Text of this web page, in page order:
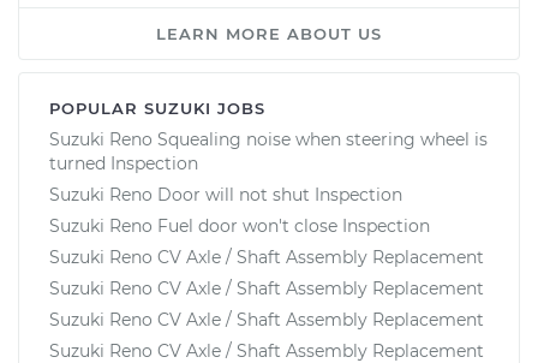
LEARN MORE ABOUT US
POPULAR SUZUKI JOBS
Suzuki Reno Squealing noise when steering wheel is
turned Inspection
Suzuki Reno Door will not shut Inspection
Suzuki Reno Fuel door won't close Inspection
Suzuki Reno CV Axle / Shaft Assembly Replacement
Suzuki Reno CV Axle / Shaft Assembly Replacement
Suzuki Reno CV Axle / Shaft Assembly Replacement
Suzuki Reno CV Axle / Shaft Assembly Replacement